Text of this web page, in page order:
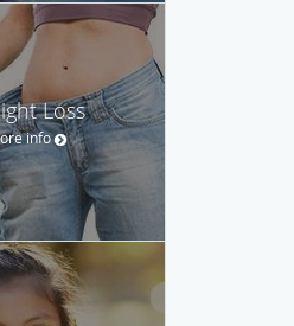
Loss
info